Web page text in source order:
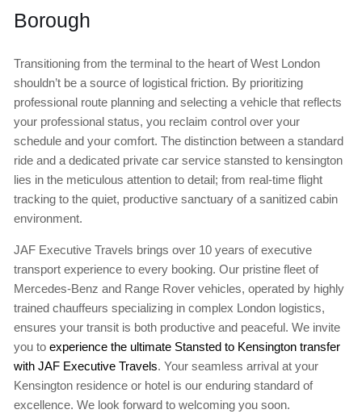
Borough
Transitioning from the terminal to the heart of West London
shouldn’t be a source of logistical friction. By prioritizing
professional route planning and selecting a vehicle that reflects
your professional status, you reclaim control over your
schedule and your comfort. The distinction between a standard
ride and a dedicated private car service stansted to kensington
lies in the meticulous attention to detail; from real-time flight
tracking to the quiet, productive sanctuary of a sanitized cabin
environment.
JAF Executive Travels brings over 10 years of executive
transport experience to every booking. Our pristine fleet of
Mercedes-Benz and Range Rover vehicles, operated by highly
trained chauffeurs specializing in complex London logistics,
ensures your transit is both productive and peaceful. We invite
you to experience the ultimate Stansted to Kensington transfer
with JAF Executive Travels. Your seamless arrival at your
Kensington residence or hotel is our enduring standard of
excellence. We look forward to welcoming you soon.